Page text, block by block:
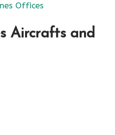
Offices
Aircrafts and